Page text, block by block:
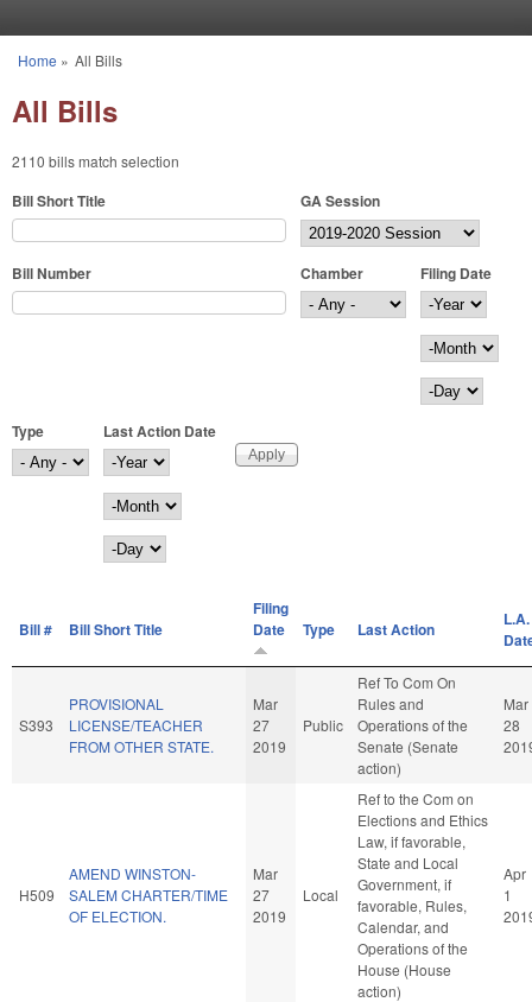
You are here
Home » All Bills
All Bills
2110 bills match selection
Bill Short Title GA Session
Bill Number Chamber
Filing Date
Filing Date
Year
Month
Day
Type
Last Action Date
Last Action Date
Year
Month
Day
Bill # Bill Short Title
Filing
Date
Type Last Action
L.A.
S393
PROVISIONAL
LICENSE/TEACHER
FROM OTHER STATE.
Mar
27
2019
Public
Ref To Com On
Rules and
Operations of the
Senate (Senate
action)
Mar
28
H509
AMEND WINSTON-
SALEM CHARTER/TIME
OF ELECTION.
Mar
27
2019
Local
Ref to the Com on
Elections and Ethics
Law, if favorable,
State and Local
Government, if
favorable, Rules,
Calendar, and
Operations of the
House (House
action)
Apr
1